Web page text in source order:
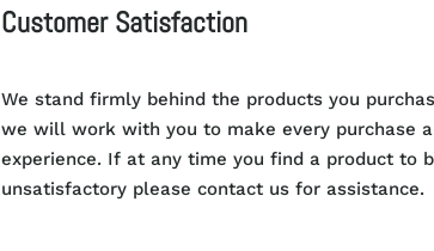
Customer Satisfaction
We stand firmly behind the products you
we will work with you to make every purchase
experience. If at any time you find a product to
unsatisfactory please contact us for assistance.